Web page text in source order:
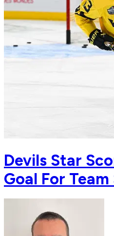
Devils Star
Goal For